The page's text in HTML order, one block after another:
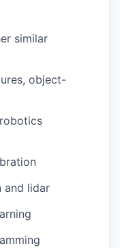
similar
object-
and lidar